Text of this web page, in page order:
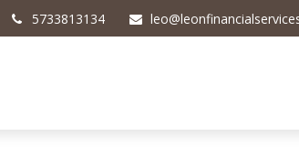
5733813134